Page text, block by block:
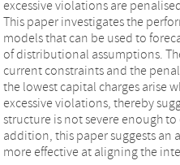
excessive violations are
This paper investigates the
models that can be used to
of distributional assumptions.
current constraints and the
the lowest capital charges arise
excessive violations, thereby
structure is not severe enough
addition, this paper suggests an
more effective at aligning the